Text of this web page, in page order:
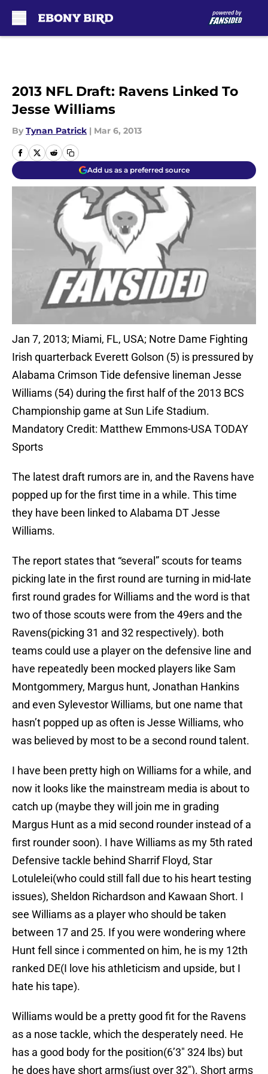
2013 NFL Draft: Ravens Linked To
Jesse Williams
By Tynan Patrick | Mar 6, 2013
Add us as a preferred source
Jan 7, 2013; Miami, FL, USA; Notre Dame Fighting
Irish quarterback Everett Golson (5) is pressured by
Alabama Crimson Tide defensive lineman Jesse
Williams (54) during the first half of the 2013 BCS
Championship game at Sun Life Stadium.
Mandatory Credit: Matthew Emmons-USA TODAY
Sports
The latest draft rumors are in, and the Ravens have
popped up for the first time in a while. This time
they have been linked to Alabama DT Jesse
Williams.
The report states that “several” scouts for teams
picking late in the first round are turning in mid-late
first round grades for Williams and the word is that
two of those scouts were from the 49ers and the
Ravens(picking 31 and 32 respectively). both
teams could use a player on the defensive line and
have repeatedly been mocked players like Sam
Montgommery, Margus hunt, Jonathan Hankins
and even Sylevestor Williams, but one name that
hasn’t popped up as often is Jesse Williams, who
was believed by most to be a second round talent.
I have been pretty high on Williams for a while, and
now it looks like the mainstream media is about to
catch up (maybe they will join me in grading
Margus Hunt as a mid second rounder instead of a
first rounder soon). I have Williams as my 5th rated
Defensive tackle behind Sharrif Floyd, Star
Lotulelei(who could still fall due to his heart testing
issues), Sheldon Richardson and Kawaan Short. I
see Williams as a player who should be taken
between 17 and 25. If you were wondering where
Hunt fell since i commented on him, he is my 12th
ranked DE(I love his athleticism and upside, but I
hate his tape).
Williams would be a pretty good fit for the Ravens
as a nose tackle, which the desperately need. He
has a good body for the position(6’3″ 324 lbs) but
he does have short arms(just over 32″). Short arms